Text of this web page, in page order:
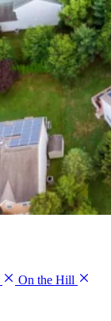
On the Hill